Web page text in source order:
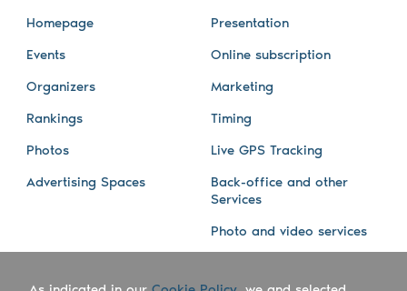
Homepage
Events
Organizers
Rankings
Photos
Advertising Spaces
Presentation
Online subscription
Marketing
Timing
Live GPS Tracking
Back-office and other
Services
Photo and video services